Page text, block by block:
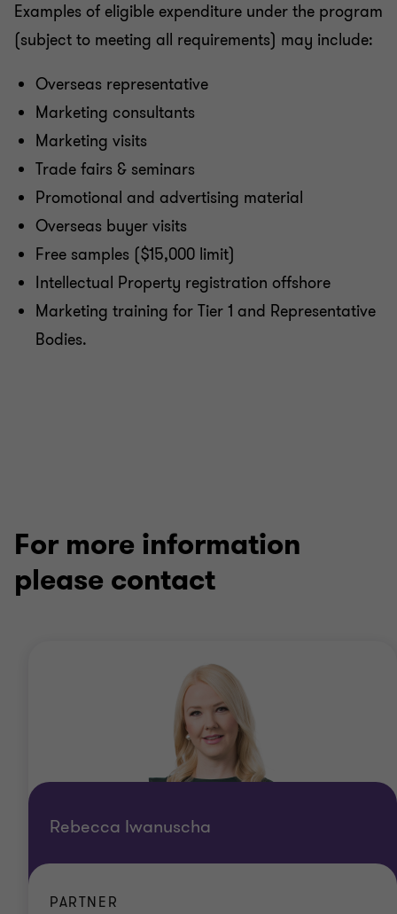
Examples of eligible expenditure under the program
(subject to meeting all requirements) may include:
Overseas representative
Marketing consultants
Marketing visits
Trade fairs & seminars
Promotional and advertising material
Overseas buyer visits
Free samples ($15,000 limit)
Intellectual Property registration offshore
Marketing training for Tier 1 and Representative
Bodies.
For more information
please contact
Rebecca Iwanuscha
PARTNER